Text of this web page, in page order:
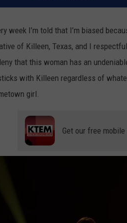
week I’m told that I’m biased
of Killeen, Texas, and I
that this woman has an
with Killeen regardless of
girl.
Get our free mobile